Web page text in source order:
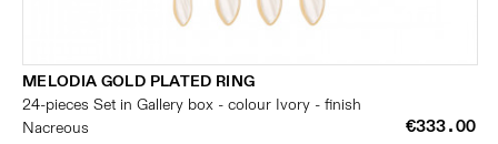
MELODIA GOLD PLATED RING
24-pieces Set in Gallery box - colour Ivory - finish
Nacreous
€333.00